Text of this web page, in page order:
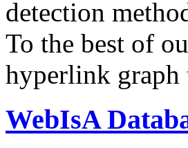
detection
To the best of
hyperlink graph
WebIsA